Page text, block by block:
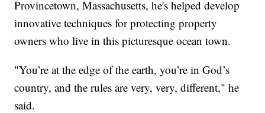
Provincetown, Massachusetts, he's helped develop
innovative techniques for protecting property
owners who live in this picturesque ocean town.
"You’re at the edge of the earth, you’re in God’s
country, and the rules are very, very, different," he
said.